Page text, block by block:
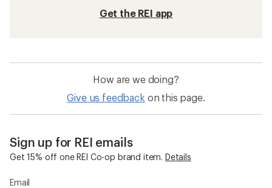
Get the REI app
How are we doing?
Give us feedback on this page.
Sign up for REI emails
Get 15% off one REI Co-op brand item. Details
Email